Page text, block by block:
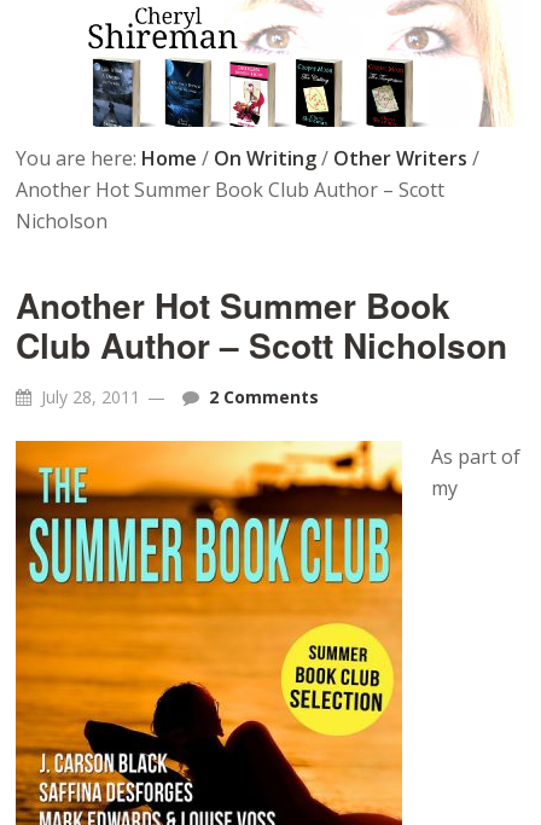
You are here: Home / On Writing / Other Writers /
Another Hot Summer Book Club Author – Scott
Nicholson
Another Hot Summer Book
Club Author – Scott Nicholson
July 28, 2011 2 Comments
As part of
my